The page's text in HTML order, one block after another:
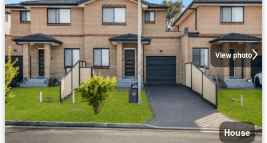
View photo
House